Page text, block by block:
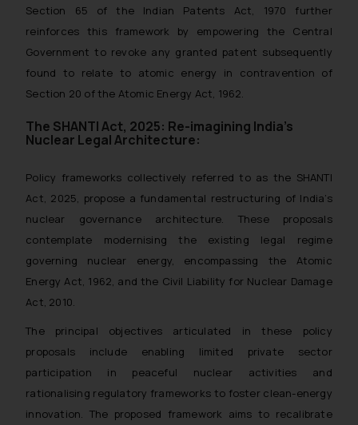
Section 65 of the Indian Patents Act, 1970 further
reinforces this framework by empowering the Central
Government to revoke any granted patent subsequently
found to relate to atomic energy in contravention of
Section 20 of the Atomic Energy Act, 1962.
The SHANTI Act, 2025: Re-imagining India’s
Nuclear Legal Architecture:
Policy frameworks collectively referred to as the SHANTI
Act, 2025, propose a fundamental restructuring of India’s
nuclear governance architecture. These proposals
contemplate modernising the existing legal regime
governing nuclear energy, encompassing the Atomic
Energy Act, 1962, and the Civil Liability for Nuclear Damage
Act, 2010.
The principal objectives articulated in these policy
proposals include enabling limited private sector
participation in peaceful nuclear activities and
rationalising regulatory frameworks to foster clean-energy
innovation. The proposed framework aims to recalibrate